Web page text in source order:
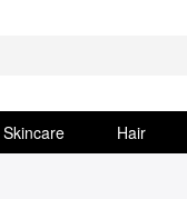
Skincare Hair